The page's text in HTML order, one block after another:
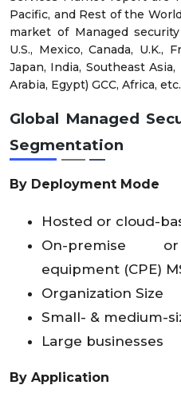
Pacific, and Rest of the
market of Managed
U.S., Mexico, Canada, U.K.,
Japan, India, Southeast
Arabia, Egypt) GCC, Africa, etc.
Global Managed
Segmentation
By Deployment Mode
Hosted or cloud-
On-premise or
equipment (CPE)
Organization Size
Small- & medium-
Large businesses
By Application